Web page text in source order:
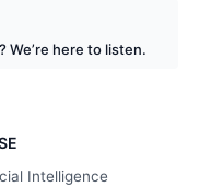
We’re here to listen.
Intelligence